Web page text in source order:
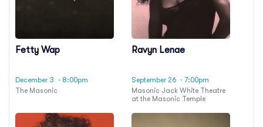
Fetty Wap
December 3
· 8:00pm
The Masonic
Ravyn Lenae
September 26 · 7:00pm
Masonic Jack White Theatre
at the Masonic Temple